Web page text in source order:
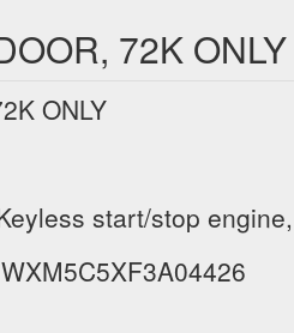
72K
ONLY
start/stop